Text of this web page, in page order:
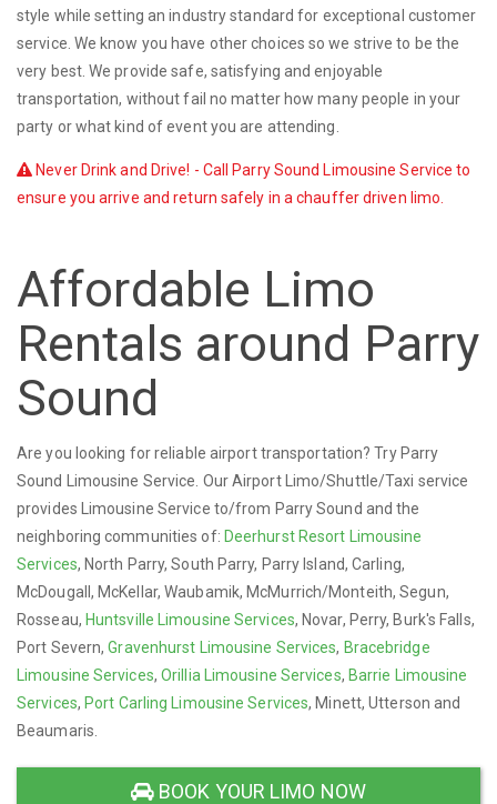
style while setting an industry standard for exceptional customer
service. We know you have other choices so we strive to be the
very best. We provide safe, satisfying and enjoyable
transportation, without fail no matter how many people in your
party or what kind of event you are attending.
Never Drink and Drive! - Call Parry Sound Limousine Service to
ensure you arrive and return safely in a chauffer driven limo.
Affordable Limo
Rentals around Parry
Sound
Are you looking for reliable airport transportation? Try Parry
Sound Limousine Service. Our Airport Limo/Shuttle/Taxi service
provides Limousine Service to/from Parry Sound and the
neighboring communities of: Deerhurst Resort Limousine
Services, North Parry, South Parry, Parry Island, Carling,
McDougall, McKellar, Waubamik, McMurrich/Monteith, Segun,
Rosseau, Huntsville Limousine Services, Novar, Perry, Burk's Falls,
Port Severn,Gravenhurst Limousine Services, Bracebridge
Limousine Services,Orillia Limousine Services, Barrie Limousine
Services, Port Carling Limousine Services, Minett, Utterson and
Beaumaris.
BOOK YOUR LIMO NOW